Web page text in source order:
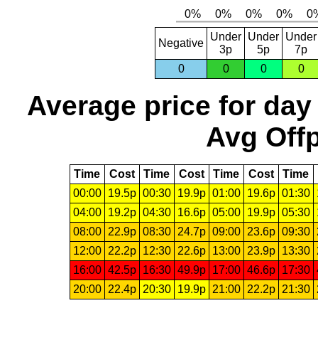
Negative
Under
3p
Under
5p
Under
7p
0
0 0 0
Average price for day
Avg
Time Cost Time Cost Time Cost Time
00:00
19.5p 00:30 19.9p 01:00 19.6p 01:30
04:00
19.2p 04:30 16.6p 05:00 19.9p 05:30
08:00
22.9p 08:30 24.7p 09:00 23.6p 09:30
12:00
22.2p 12:30 22.6p 13:00 23.9p 13:30
16:00 42.5p 16:30 49.9p 17:00 46.6p 17:30
20:00
22.4p 20:30 19.9p 21:00 22.2p 21:30